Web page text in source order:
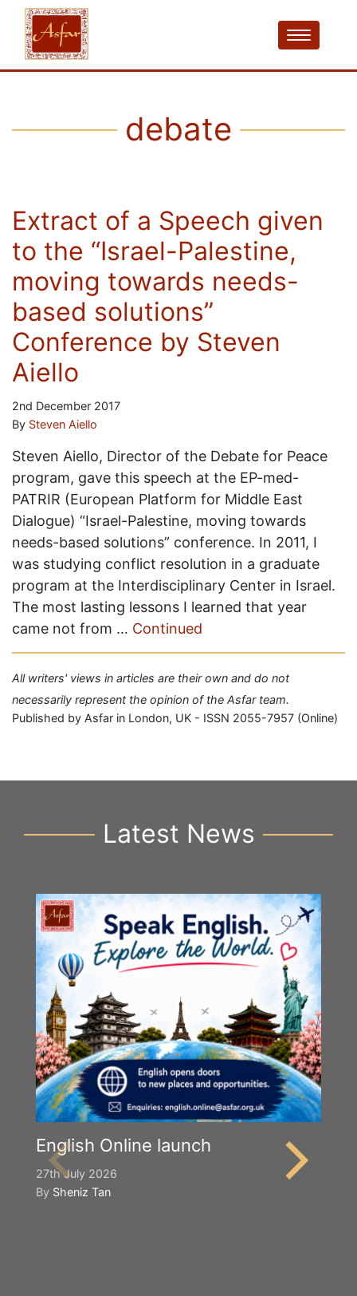
debate
Extract of a Speech given
to the “Israel-Palestine,
moving towards needs-
based solutions”
Conference by Steven
Aiello
2nd December 2017
By Steven Aiello
Steven Aiello, Director of the Debate for Peace
program, gave this speech at the EP-med-
PATRIR (European Platform for Middle East
Dialogue) “Israel-Palestine, moving towards
needs-based solutions” conference. In 2011, I
was studying conflict resolution in a graduate
program at the Interdisciplinary Center in Israel.
The most lasting lessons I learned that year
came not from … Continued
All writers' views in articles are their own and do not
necessarily represent the opinion of the Asfar team.
Published by Asfar in London, UK - ISSN 2055-7957 (Online)
Latest News
English Online launch
27th July 2026
By Sheniz Tan